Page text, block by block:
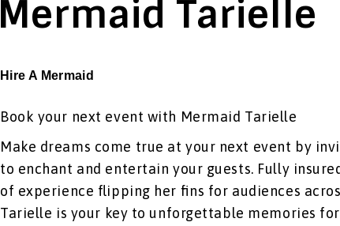
Mermaid Tarielle
Hire A Mermaid
Book your next event with Mermaid Tarielle
Make dreams come true at your next event by
to enchant and entertain your guests. Fully
of experience flipping her fins for audiences
Tarielle is your key to unforgettable memories